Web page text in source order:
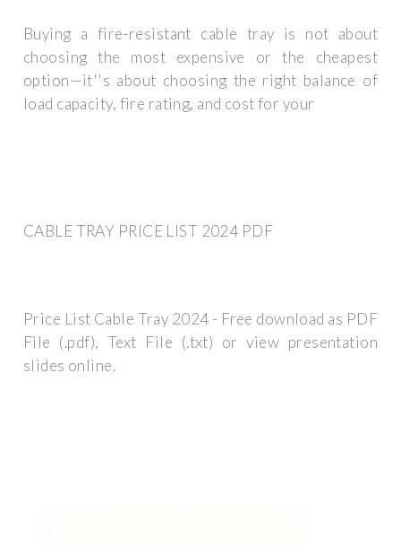
Buying a fire-resistant cable tray is not about
choosing the most expensive or the cheapest
option—it''s about choosing the right balance of
load capacity, fire rating, and cost for your
CABLE TRAY PRICE LIST 2024 PDF
Price List Cable Tray 2024 - Free download as PDF
File (.pdf), Text File (.txt) or view presentation
slides online.